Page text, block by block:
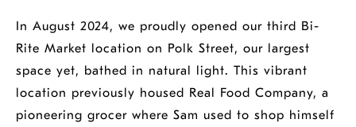
In August 2024, we proudly opened our third Bi-
Rite Market location on Polk Street, our largest
space yet, bathed in natural light. This vibrant
location previously housed Real Food Company, a
pioneering grocer where Sam used to shop himself